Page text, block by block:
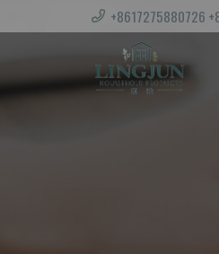
+8617275880726